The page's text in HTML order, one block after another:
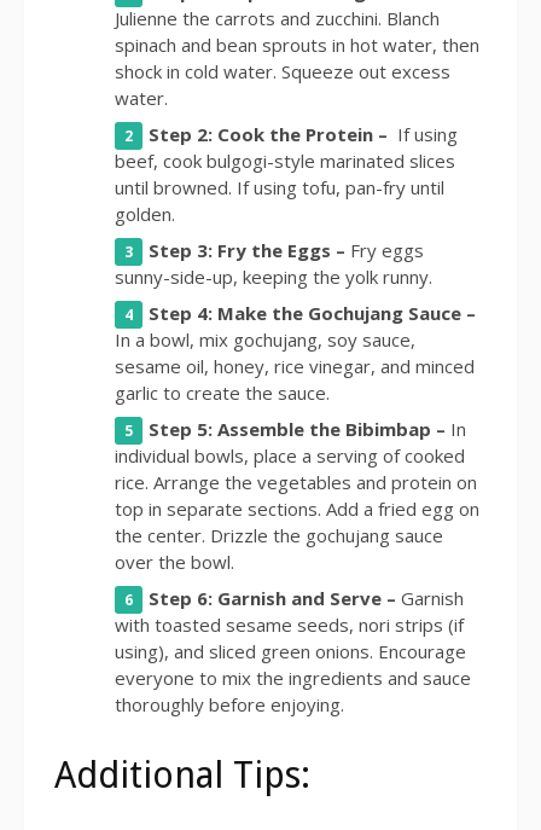
Julienne the carrots and zucchini. Blanch
spinach and bean sprouts in hot water, then
shock in cold water. Squeeze out excess
water.
Step 2: Cook the Protein – If using
beef, cook bulgogi-style marinated slices
until browned. If using tofu, pan-fry until
golden.
Step 3: Fry the Eggs – Fry eggs
sunny-side-up, keeping the yolk runny.
Step 4: Make the Gochujang Sauce –
In a bowl, mix gochujang, soy sauce,
sesame oil, honey, rice vinegar, and minced
garlic to create the sauce.
Step 5: Assemble the Bibimbap – In
individual bowls, place a serving of cooked
rice. Arrange the vegetables and protein on
top in separate sections. Add a fried egg on
the center. Drizzle the gochujang sauce
over the bowl.
Step 6: Garnish and Serve – Garnish
with toasted sesame seeds, nori strips (if
using), and sliced green onions. Encourage
everyone to mix the ingredients and sauce
thoroughly before enjoying.
Additional Tips: